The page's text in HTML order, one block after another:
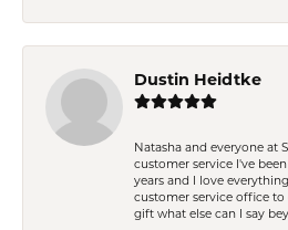
Dustin Heidtke
Natasha and everyone at
customer service I've
years and I love
customer service office
gift what else can I say